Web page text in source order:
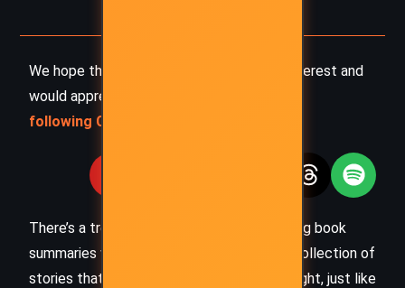
We hope this summary has sparked your interest and
would appreciate you
following Celsius 233 on social media
There’s a treasure trove of other fascinating book
summaries waiting for you. Check out our collection of
stories that inspire, thrill, and provoke thought, just like